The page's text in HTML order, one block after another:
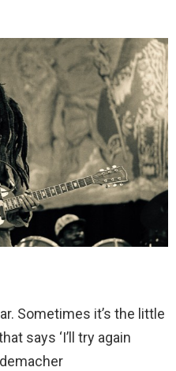
Sometimes it’s the little
says ‘I’ll try again